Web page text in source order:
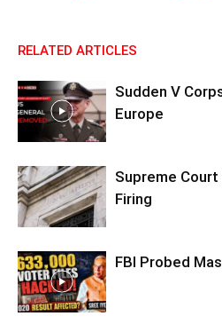
RELATED ARTICLES
Sudden V
Europe
Supreme Court
Firing
FBI Probed